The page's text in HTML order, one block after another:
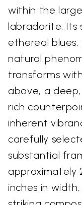
within the
labradorite. Its
ethereal
natural
transforms
above, a
rich
inherent
carefully
substantial
approximately
inches in